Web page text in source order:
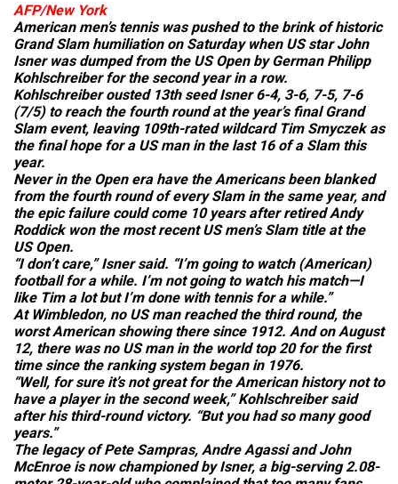
AFP/New York
American men’s tennis was pushed to the brink of historic
Grand Slam humiliation on Saturday when US star John
Isner was dumped from the US Open by German Philipp
Kohlschreiber for the second year in a row.
Kohlschreiber ousted 13th seed Isner 6-4, 3-6, 7-5, 7-6
(7/5) to reach the fourth round at the year’s final Grand
Slam event, leaving 109th-rated wildcard Tim Smyczek as
the final hope for a US man in the last 16 of a Slam this
year.
Never in the Open era have the Americans been blanked
from the fourth round of every Slam in the same year, and
the epic failure could come 10 years after retired Andy
Roddick won the most recent US men’s Slam title at the
US Open.
“I don’t care,” Isner said. “I’m going to watch (American)
football for a while. I’m not going to watch his match—I
like Tim a lot but I’m done with tennis for a while.”
At Wimbledon, no US man reached the third round, the
worst American showing there since 1912. And on August
12, there was no US man in the world top 20 for the first
time since the ranking system began in 1976.
“Well, for sure it’s not great for the American history not to
have a player in the second week,” Kohlschreiber said
after his third-round victory. “But you had so many good
years.”
The legacy of Pete Sampras, Andre Agassi and John
McEnroe is now championed by Isner, a big-serving 2.08-